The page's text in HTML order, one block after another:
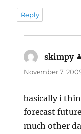
Reply
skimpy
November 7,
basically i
forecast
much other